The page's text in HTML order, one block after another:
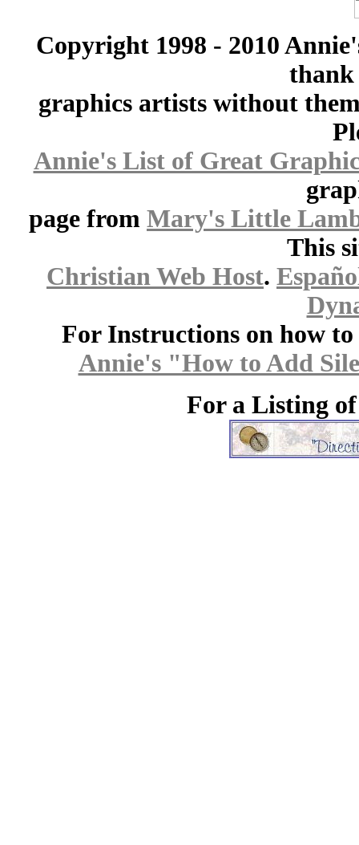
Copyright 1998 - 2010
graphics artists without
Annie's List of Great
page from Mary's Little
This
Christian Web Host.
For Instructions on how
Annie's "How to Add
For a Listing of